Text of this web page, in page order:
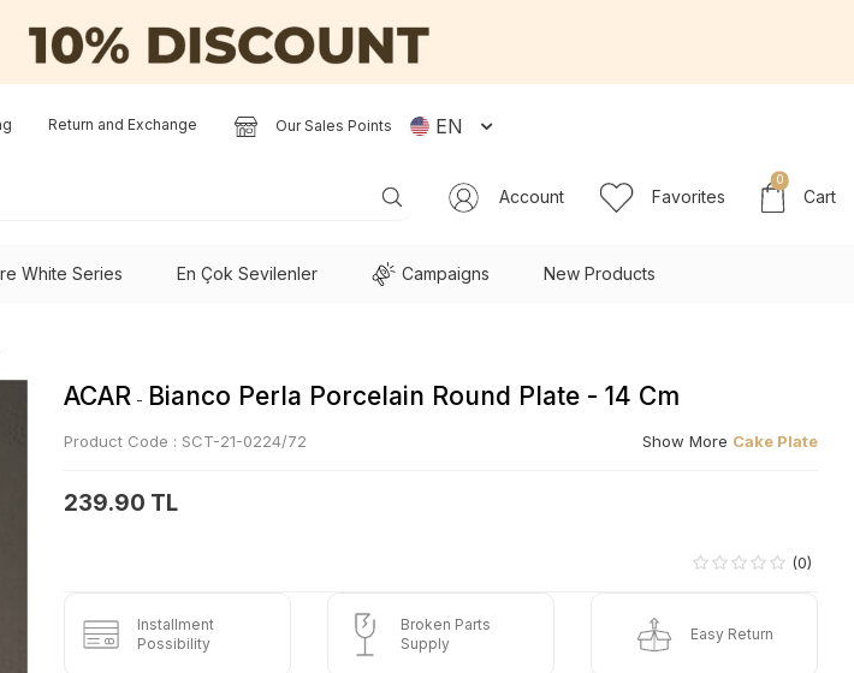
Return and Exchange Our Sales Points EN
Account Favorites
0
Cart
White Series En Çok Sevilenler Campaigns New Products
ACAR - Bianco Perla Porcelain Round Plate - 14 Cm
Product Code : SCT-21-0224/72 Show More Cake Plate
239.90 TL
(0)
Installment
Possibility
Broken Parts
Supply
Easy Return